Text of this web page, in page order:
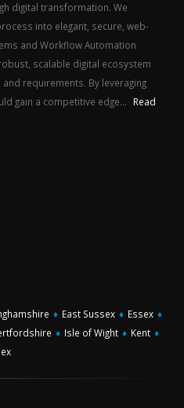
digital transformation. We
into elegant, secure, web-
and Workflow Automation
scalable digital ecosystem
requirements. By leveraging
gain a competitive edge...
Read
♦ East Sussex ♦ Essex ♦
♦ Isle of Wight ♦ Kent ♦